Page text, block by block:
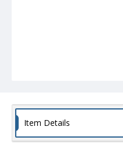
Item Details